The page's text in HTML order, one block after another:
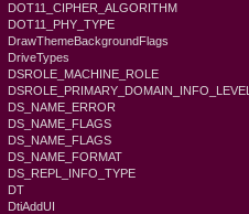
DOT11_CIPHER_ALGORITHM
DOT11_PHY_TYPE
DrawThemeBackgroundFlags
DriveTypes
DSROLE_MACHINE_ROLE
DSROLE_PRIMARY_DOMAIN_INFO_LEVEL
DS_NAME_ERROR
DS_NAME_FLAGS
DS_NAME_FLAGS
DS_NAME_FORMAT
DS_REPL_INFO_TYPE
DT
DtiAddUI